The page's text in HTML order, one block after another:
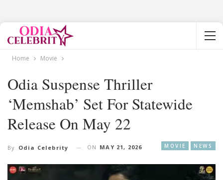
Home Movie
Odia Suspense Thriller
‘Memshab’ Set For Statewide
Release On May 22
MOVIE NEWS
By Odia Celebrity ON MAY 21, 2026